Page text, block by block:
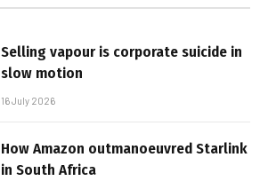
Selling vapour is corporate suicide in
slow motion
16 July 2026
How Amazon outmanoeuvred Starlink
in South Africa